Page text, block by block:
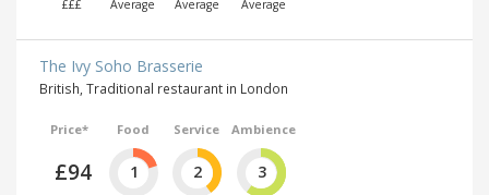
£££ Average Average Average
The Ivy Soho Brasserie
British, Traditional restaurant in London
Price*
£94
Food
1
Service
2
Ambience
3